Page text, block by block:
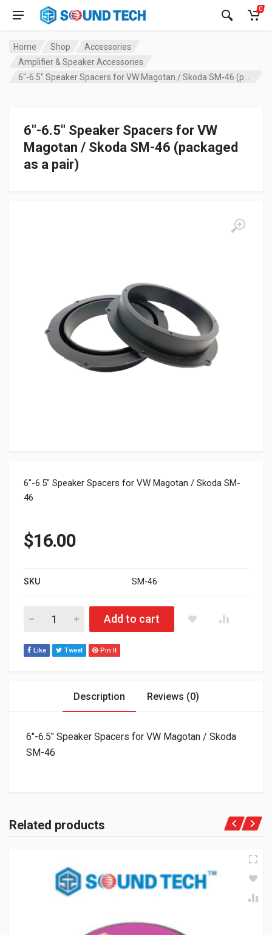
0
Home Shop
Accessories
Amplifier & Speaker Accessories
6″-6.5″ Speaker Spacers for VW
Magotan / Skoda SM-46 (packaged
as a pair)
6″-6.5″ Speaker Spacers for VW Magotan / Skoda SM-
46
$16.00
SKU SM-46
6"-6.5" Speaker Spacers for VW Magotan / Skoda SM-46
Add to cart
Like Tweet Pin It
Description Reviews (0)
6″-6.5″ Speaker Spacers for VW Magotan / Skoda
SM-46
Related products